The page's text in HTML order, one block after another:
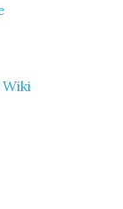
Wiki